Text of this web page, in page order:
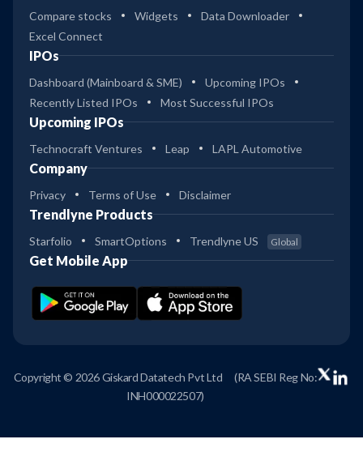
Compare stocks Widgets
Data Downloader
Excel Connect
IPOs
Dashboard (Mainboard & SME)
Upcoming IPOs
Recently Listed IPOs
Most Successful IPOs
Upcoming IPOs
Technocraft Ventures Leap LAPL Automotive
Company
Privacy Terms of Use Disclaimer
Trendlyne Products
Starfolio SmartOptions Trendlyne US Global
Get Mobile App
Copyright © 2026 Giskard Datatech Pvt Ltd
(RA SEBI Reg No:
INH000022507)